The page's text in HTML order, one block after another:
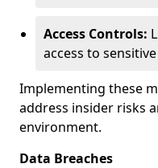
Access Controls:
access to
Implementing these
address insider risks
environment.
Data Breaches